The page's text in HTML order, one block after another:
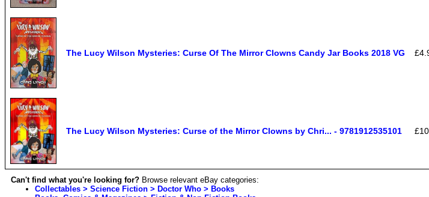
The Lucy Wilson Mysteries: Curse Of The Mirror Clowns Candy Jar Books 2018 VG
The Lucy Wilson Mysteries: Curse of the Mirror Clowns by Chri... - 9781912535101
Can't find what you're looking for? Browse relevant eBay categories:
Collectables > Science Fiction > Doctor Who > Books